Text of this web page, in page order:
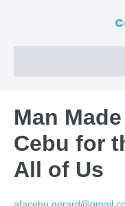
Man
Cebu for
All of Us